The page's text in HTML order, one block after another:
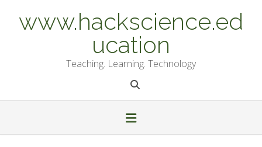
contentwww.hackscience.ed
ucation
Teaching. Learning. Technology